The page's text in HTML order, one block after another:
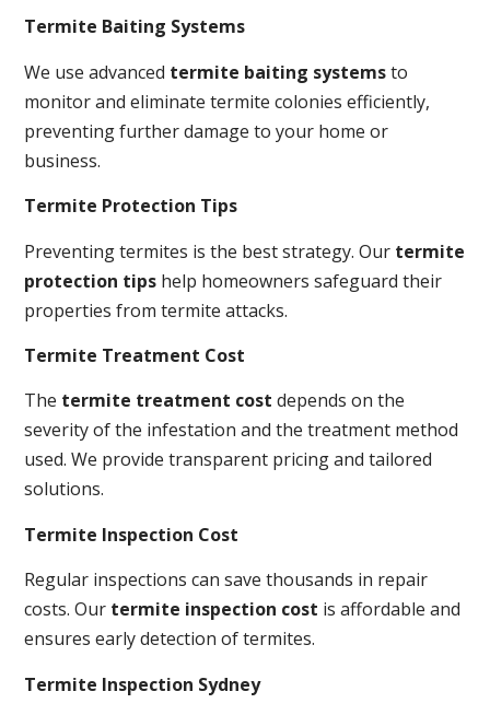
Termite Baiting Systems
We use advanced termite baiting systemsto
monitor and eliminate termite colonies efficiently,
preventing further damage to your home or
business.
Termite Protection Tips
Preventing termites is the best strategy. Our termite
protection tips help homeowners safeguard their
properties from termite attacks.
Termite Treatment Cost
The termite treatment cost depends on the
severity of the infestation and the treatment method
used. We provide transparent pricing and tailored
solutions.
Termite Inspection Cost
Regular inspections can save thousands in repair
costs. Our termite inspection cost is affordable and
ensures early detection of termites.
Termite Inspection Sydney